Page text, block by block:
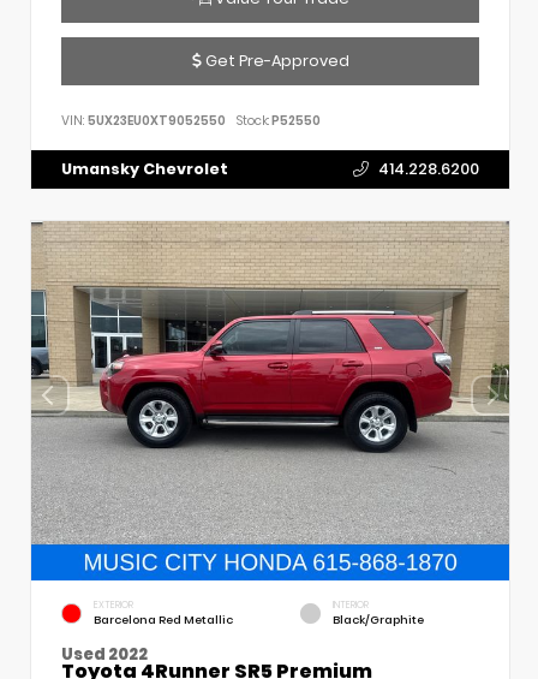
Get Pre-Approved
VIN: 5UX23EU0XT9052550 Stock:P52550
Umansky Chevrolet 414.228.6200
EXTERIOR
Barcelona Red Metallic
INTERIOR
Black/Graphite
Used 2022
Toyota 4Runner SR5 Premium